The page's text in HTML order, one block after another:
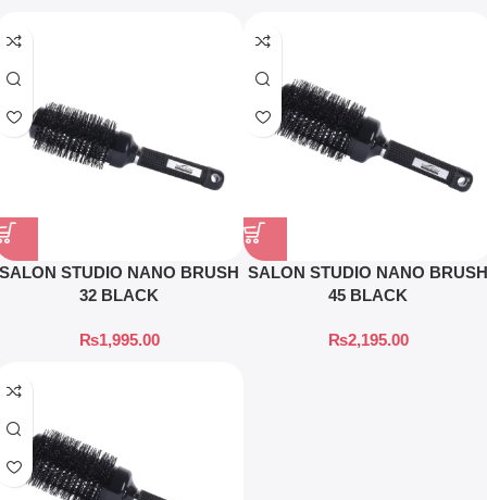
SALON STUDIO NANO BRUSH
32 BLACK
₨1,995.00
SALON STUDIO NANO BRUSH
45 BLACK
₨2,195.00